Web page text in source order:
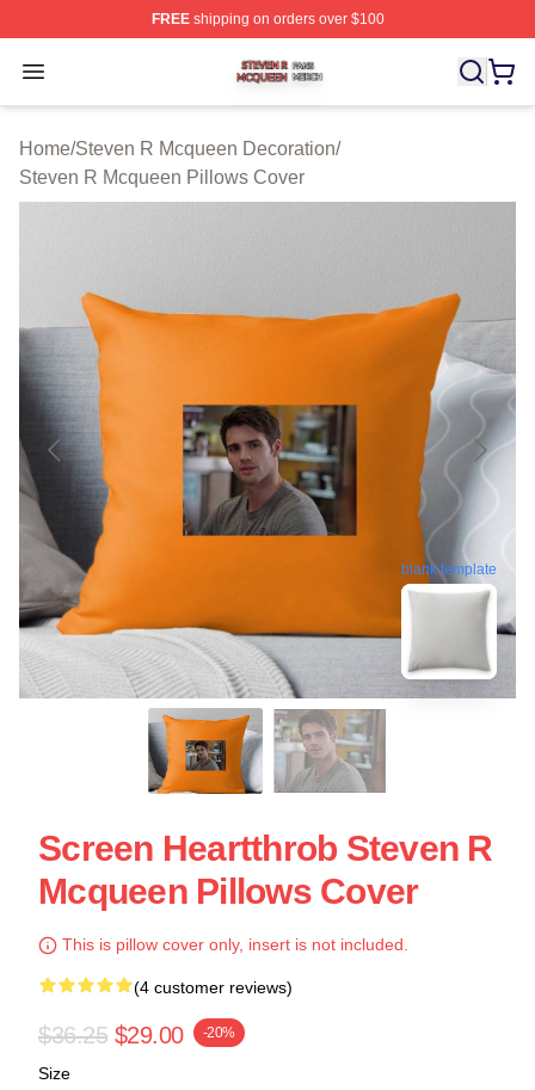
FREEshipping on orders over $100
Open menu
Steven R Mcqueen Shop ⚡️ Officially Licensed Steven
Home/Steven R Mcqueen Decoration/
Steven R Mcqueen Pillows Cover
blank template
Screen Heartthrob Steven R
Mcqueen Pillows Cover
This is pillow cover only, insert is not included.
(4 customer reviews)
$36.25 $29.00 -20%
Size